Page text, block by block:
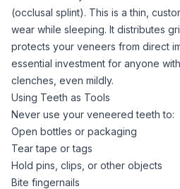
(occlusal splint). This is a thin,
wear while sleeping. It distributes
protects your veneers from direct
essential investment for anyone
clenches, even mildly.
Using Teeth as Tools
Never use your veneered teeth to:
Open bottles or packaging
Tear tape or tags
Hold pins, clips, or other objects
Bite fingernails